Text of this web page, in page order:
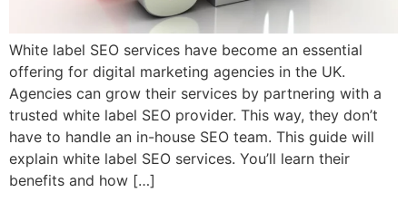
White label SEO services have become an essential
offering for digital marketing agencies in the UK.
Agencies can grow their services by partnering with a
trusted white label SEO provider. This way, they don’t
have to handle an in-house SEO team. This guide will
explain white label SEO services. You’ll learn their
benefits and how […]